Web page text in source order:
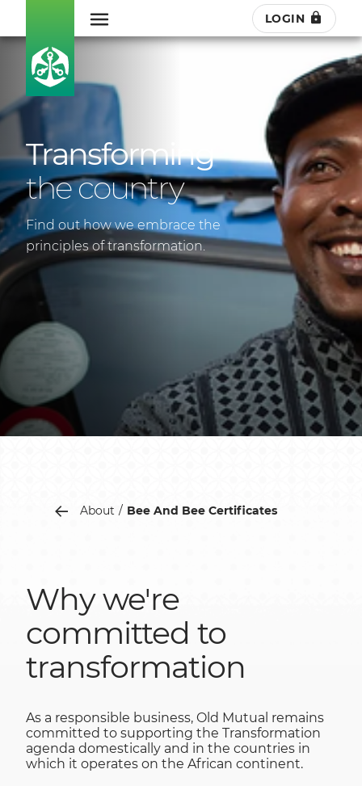
LOGIN
Transforming
the country
Find out how we embrace the
principles of transformation.
About Bee And Bee Certificates
Why we're
committed to
transformation
As a responsible business, Old Mutual remains
committed to supporting the Transformation
agenda domestically and in the countries in
which it operates on the African continent.